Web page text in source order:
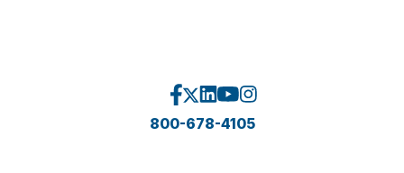
800-678-4105